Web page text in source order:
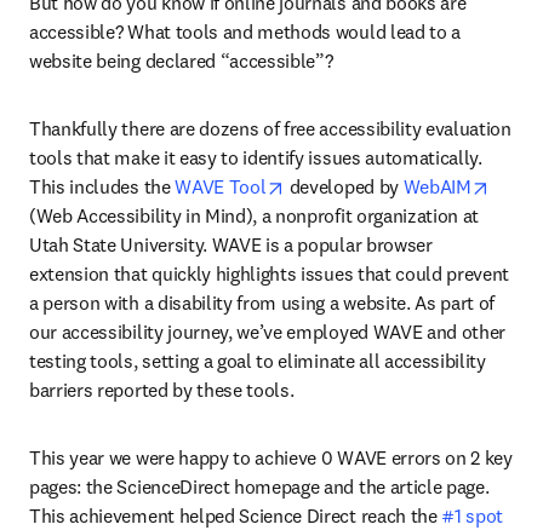
accessible? What tools and methods would lead to a
website being declared “accessible”?
Thankfully there are dozens of free accessibility evaluation
tools that make it easy to identify issues automatically.
This includes the WAVE Tool opens in new tab/window
developed by WebAIM
(Web Accessibility in Mind), a nonprofit organization at
Utah State University. WAVE is a popular browser
extension that quickly highlights issues that could prevent
a person with a disability from using a website. As part of
our accessibility journey, we’ve employed WAVE and other
testing tools, setting a goal to eliminate all accessibility
barriers reported by these tools.
This year we were happy to achieve 0 WAVE errors on 2 key
pages: the ScienceDirect homepage and the article page.
This achievement helped Science Direct reach the #1 spot